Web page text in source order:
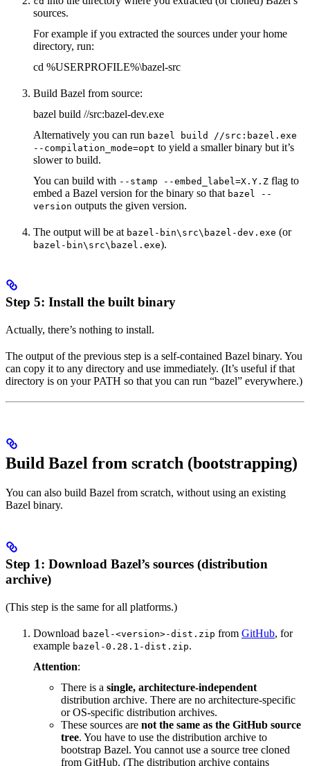
sources.
For example if you extracted the sources under your home
directory, run:
cd %USERPROFILE%\bazel-src
Build Bazel from source:
bazel build //src:bazel-dev.exe
Alternatively you can run bazel build //src:bazel.exe
--compilation_mode=opt to yield a smaller binary but it’s
slower to build.
You can build with --stamp --embed_label=X.Y.Z flag to
embed a Bazel version for the binary so that bazel --
version outputs the given version.
The output will be at bazel-bin\src\bazel-dev.exe (or
bazel-bin\src\bazel.exe).
Step 5: Install the built binary
Actually, there’s nothing to install.
The output of the previous step is a self-contained Bazel binary. You
can copy it to any directory and use immediately. (It’s useful if that
directory is on your PATH so that you can run “bazel” everywhere.)
Build Bazel from scratch (bootstrapping)
You can also build Bazel from scratch, without using an existing
Bazel binary.
Step 1: Download Bazel’s sources (distribution
archive)
(This step is the same for all platforms.)
Download bazel-<version>-dist.zip from GitHub, for
example bazel-0.28.1-dist.zip.
Attention:
There is a single, architecture-independent
distribution archive. There are no architecture-specific
or OS-specific distribution archives.
These sources are not the same as the GitHub source
tree. You have to use the distribution archive to
bootstrap Bazel. You cannot use a source tree cloned
from GitHub. (The distribution archive contains